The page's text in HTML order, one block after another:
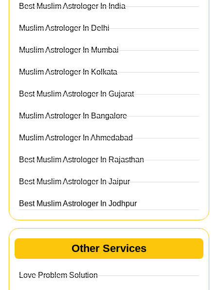
Best Muslim Astrologer In India
Muslim Astrologer In Delhi
Muslim Astrologer In Mumbai
Muslim Astrologer In Kolkata
Best Muslim Astrologer In Gujarat
Muslim Astrologer In Bangalore
Muslim Astrologer In Ahmedabad
Best Muslim Astrologer In Rajasthan
Best Muslim Astrologer In Jaipur
Best Muslim Astrologer In Jodhpur
Other Services
Love Problem Solution